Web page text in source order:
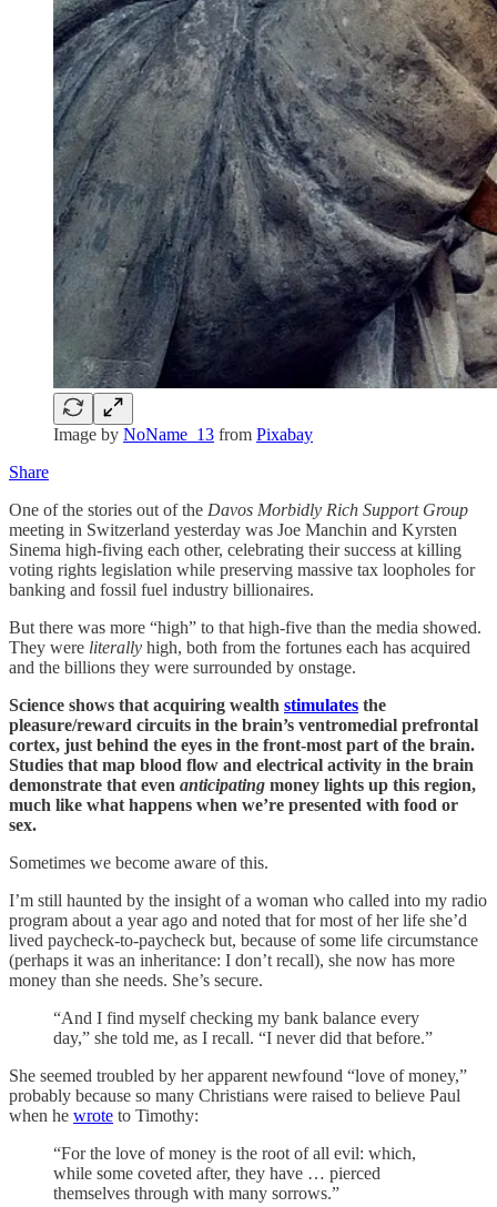
Image by NoName_13 from Pixabay
Share
One of the stories out of the Davos Morbidly Rich Support Group
meeting in Switzerland yesterday was Joe Manchin and Kyrsten
Sinema high-fiving each other, celebrating their success at killing
voting rights legislation while preserving massive tax loopholes for
banking and fossil fuel industry billionaires.
But there was more “high” to that high-five than the media showed.
They were literally high, both from the fortunes each has acquired
and the billions they were surrounded by onstage.
Science shows that acquiring wealth stimulates the
pleasure/reward circuits in the brain’s ventromedial prefrontal
cortex, just behind the eyes in the front-most part of the brain.
Studies that map blood flow and electrical activity in the brain
demonstrate that even anticipating money lights up this region,
much like what happens when we’re presented with food or
sex.
Sometimes we become aware of this.
I’m still haunted by the insight of a woman who called into my radio
program about a year ago and noted that for most of her life she’d
lived paycheck-to-paycheck but, because of some life circumstance
(perhaps it was an inheritance: I don’t recall), she now has more
money than she needs. She’s secure.
“And I find myself checking my bank balance every
day,” she told me, as I recall. “I never did that before.”
She seemed troubled by her apparent newfound “love of money,”
probably because so many Christians were raised to believe Paul
when he wrote to Timothy:
“For the love of money is the root of all evil: which,
while some coveted after, they have … pierced
themselves through with many sorrows.”